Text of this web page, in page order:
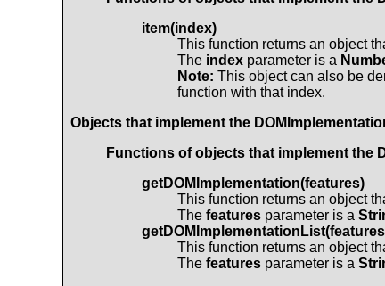
item(index)
This function returns an object
The index parameter is a
Note: This object can also be
function with that index.
Objects that implement the
Functions of objects that implement the
getDOMImplementation(features)
This function returns an object
The features parameter is a
This function returns an object
The features parameter is a